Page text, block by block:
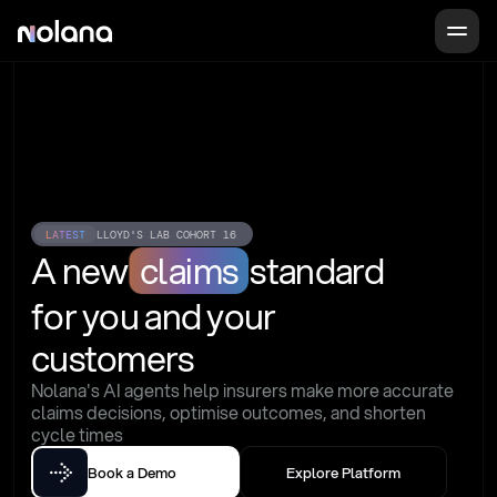
LATEST LLOYD'S LAB COHORT 16
A new claims standard
for you and your
customers
Nolana's AI agents help insurers make more accurate
claims decisions, optimise outcomes, and shorten
cycle times
Book a Demo Explore Platform